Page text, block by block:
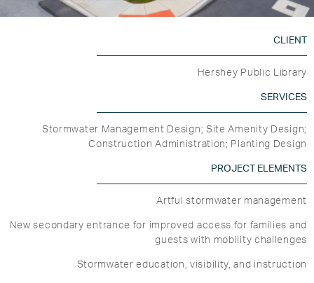
CLIENT
Hershey Public Library
SERVICES
Stormwater Management Design; Site Amenity Design;
Construction Administration; Planting Design
PROJECT ELEMENTS
Artful stormwater management
New secondary entrance for improved access for families and
guests with mobility challenges
Stormwater education, visibility, and instruction